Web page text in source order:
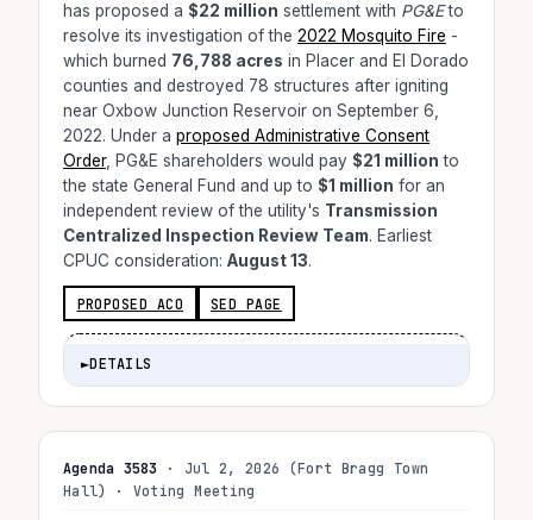
has proposed a $22 million settlement with PG&Eto
resolve its investigation of the 2022 Mosquito Fire -
which burned 76,788 acres in Placer and El Dorado
counties and destroyed 78 structures after igniting
near Oxbow Junction Reservoir on September 6,
2022. Under a proposed Administrative Consent
Order, PG&E shareholders would pay $21 million to
the state General Fund and up to $1 million for an
independent review of the utility's Transmission
Centralized Inspection Review Team. Earliest
CPUC consideration: August 13.
PROPOSED ACO SED PAGE
►DETAILS
Agenda 3583
· Jul 2, 2026 (Fort Bragg Town
Hall) · Voting Meeting